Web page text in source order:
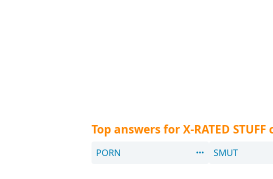
Top answers for X-RATED
PORN SMUT